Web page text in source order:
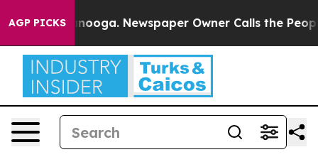
AGP PICKS Newspaper Owner Calls the People